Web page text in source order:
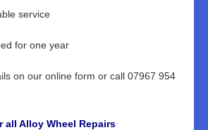
service
for one year
on our online form or call 07967 954
all Alloy Wheel Repairs